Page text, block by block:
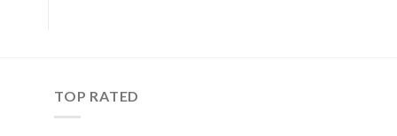
TOP RATED